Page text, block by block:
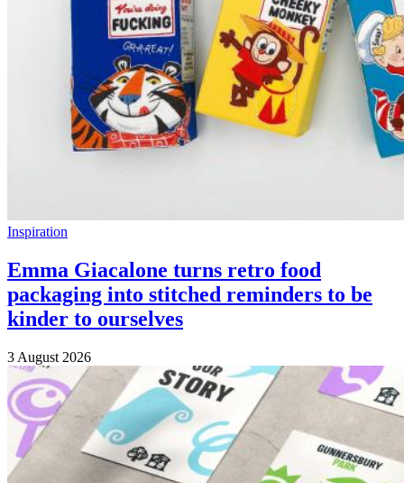
Inspiration
Emma Giacalone turns retro food
packaging into stitched reminders to be
kinder to ourselves
3 August 2026